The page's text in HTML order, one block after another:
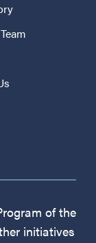
of the
initiatives